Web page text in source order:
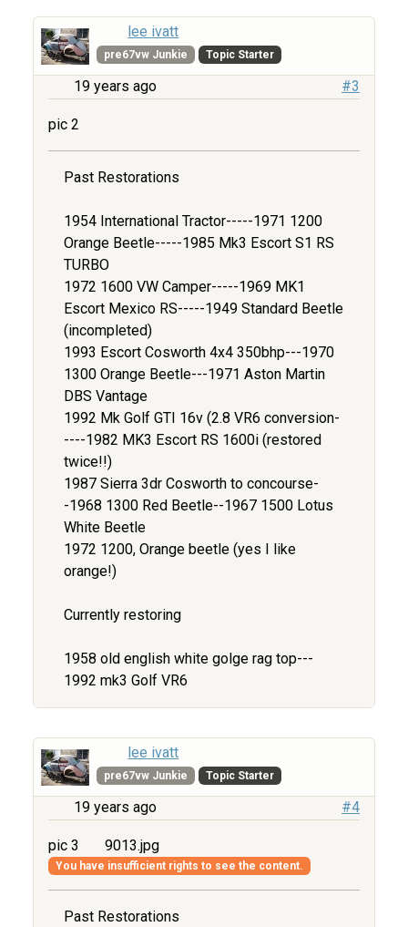
lee ivatt
pre67vw Junkie Topic Starter
19 years ago #3
pic 2
Past Restorations
1954 International Tractor-----1971 1200
Orange Beetle-----1985 Mk3 Escort S1 RS
TURBO
1972 1600 VW Camper-----1969 MK1
Escort Mexico RS-----1949 Standard Beetle
(incompleted)
1993 Escort Cosworth 4x4 350bhp---1970
1300 Orange Beetle---1971 Aston Martin
DBS Vantage
1992 Mk Golf GTI 16v (2.8 VR6 conversion-
----1982 MK3 Escort RS 1600i (restored
twice!!)
1987 Sierra 3dr Cosworth to concourse-
-1968 1300 Red Beetle--1967 1500 Lotus
White Beetle
1972 1200, Orange beetle (yes I like
orange!)
Currently restoring
1958 old english white golge rag top---
1992 mk3 Golf VR6
lee ivatt
pre67vw Junkie Topic Starter
19 years ago #4
pic 3 9013.jpg
You have insufficient rights to see the content.
Past Restorations